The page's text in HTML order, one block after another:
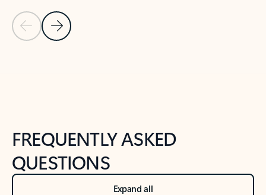
Previous Slide
Next Slide
FREQUENTLY ASKED
QUESTIONS
Expand all